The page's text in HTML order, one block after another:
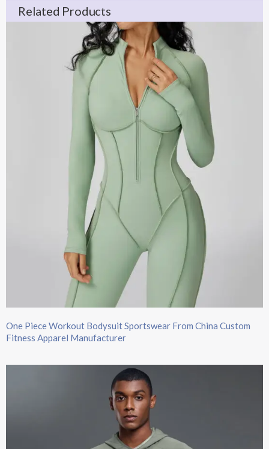
Related Products
One Piece Workout Bodysuit Sportswear From China Custom
Fitness Apparel Manufacturer